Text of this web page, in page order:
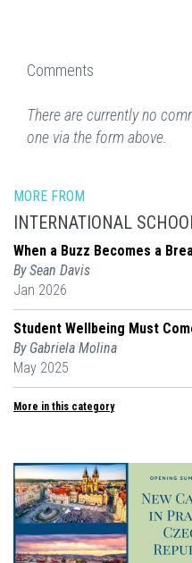
Comments
There are currently no
one via the form above.
MORE FROM
INTERNATIONAL
When a Buzz Becomes a
By Sean Davis
Jan 2026
Student Wellbeing Must
By Gabriela Molina
May 2025
More in this category